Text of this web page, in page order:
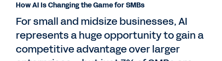
How AI Is Changing the Game for SMBs
For small and midsize businesses, AI
represents a huge opportunity to gain a
competitive advantage over larger